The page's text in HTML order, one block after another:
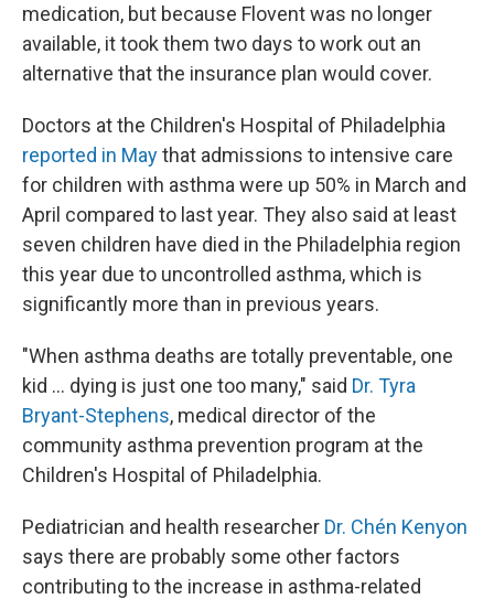
medication, but because Flovent was no longer
available, it took them two days to work out an
alternative that the insurance plan would cover.
Doctors at the Children's Hospital of Philadelphia
reported in Maythat admissions to intensive care
for children with asthma were up 50% in March and
April compared to last year. They also said at least
seven children have died in the Philadelphia region
this year due to uncontrolled asthma, which is
significantly more than in previous years.
"When asthma deaths are totally preventable, one
kid ... dying is just one too many," said Dr. Tyra
Bryant-Stephens, medical director of the
community asthma prevention program at the
Children's Hospital of Philadelphia.
Pediatrician and health researcher Dr. Chén Kenyon
says there are probably some other factors
contributing to the increase in asthma-related